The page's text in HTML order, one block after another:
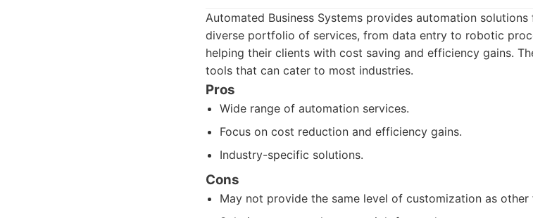
Automated Business Systems provides automation
diverse portfolio of services, from data entry to robotic
helping their clients with cost saving and efficiency gains.
tools that can cater to most industries.
Pros
Wide range of automation services.
Focus on cost reduction and efficiency gains.
Industry-specific solutions.
Cons
May not provide the same level of customization as other